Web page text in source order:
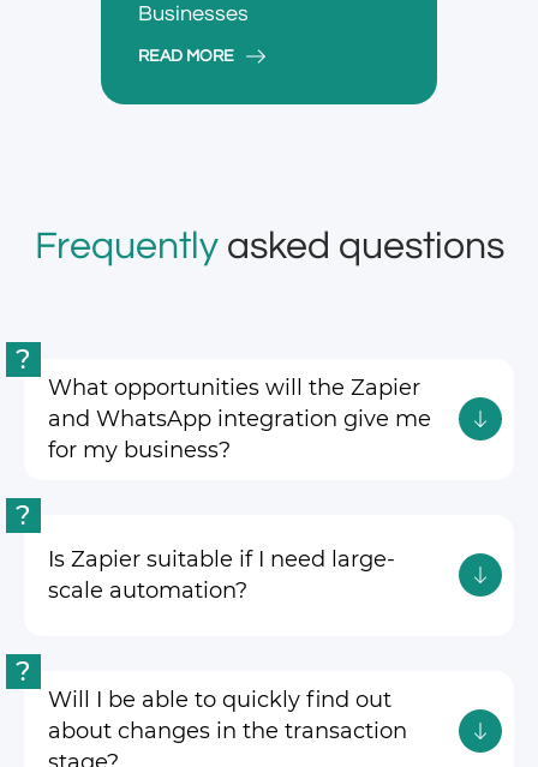
Businesses
READ MORE
Frequentlyasked questions
?
What opportunities will the Zapier
and WhatsApp integration give me
for my business?
?
Is Zapier suitable if I need large-
scale automation?
?
Will I be able to quickly find out
about changes in the transaction